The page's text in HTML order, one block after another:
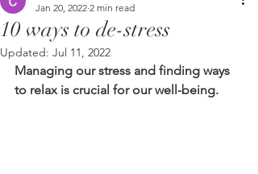
10 ways to de-stress
Jan 20, 2022 2 min read
Updated: Jul 11, 2022
Managing our stress and finding ways
to relax is crucial for our well-being.